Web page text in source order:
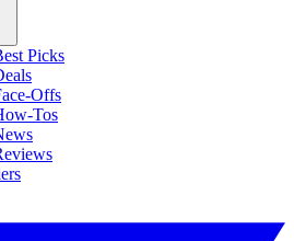
Picks
Offs
Tos